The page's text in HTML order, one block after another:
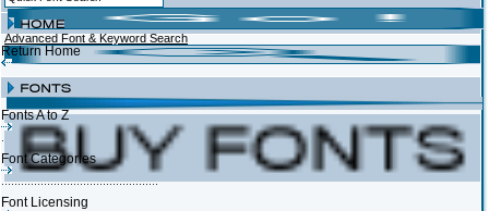
Advanced Font & Keyword Search
Return Home
Fonts A to Z
Font Categories
Font Licensing